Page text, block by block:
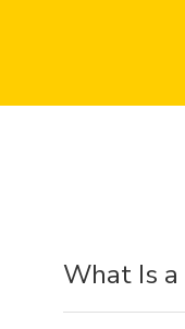
What Is a